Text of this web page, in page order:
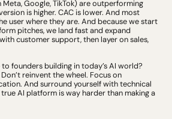
Google, TikTok) are outperforming
is higher. CAC is lower. And most
user where they are. And because we start
pitches, we land fast and expand
customer support, then layer on sales,
to founders building in today’s AI world?
reinvent the wheel. Focus on
And surround yourself with technical
AI platform is way harder than making a